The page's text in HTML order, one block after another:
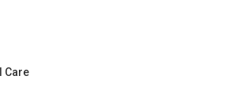
Care